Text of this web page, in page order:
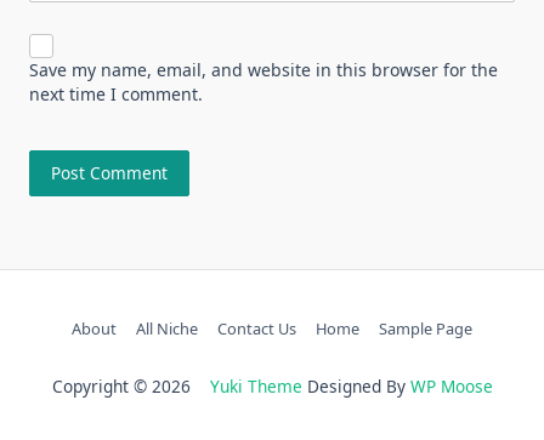
Save my name, email, and website in this browser for the
next time I comment.
About All Niche Contact Us Home Sample Page
Copyright © 2026 Yuki Theme Designed By WP Moose